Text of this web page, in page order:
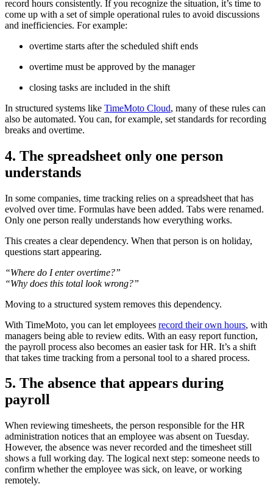
record hours consistently. If you recognize the situation, it’s time to
come up with a set of simple operational rules to avoid discussions
and inefficiencies. For example:
overtime starts after the scheduled shift ends
overtime must be approved by the manager
closing tasks are included in the shift
In structured systems like TimeMoto Cloud, many of these rules can
also be automated. You can, for example, set standards for recording
breaks and overtime.
4. The spreadsheet only one person
understands
In some companies, time tracking relies on a spreadsheet that has
evolved over time. Formulas have been added. Tabs were renamed.
Only one person really understands how everything works.
This creates a clear dependency. When that person is on holiday,
questions start appearing.
“Where do I enter overtime?”
“Why does this total look wrong?”
Moving to a structured system removes this dependency.
With TimeMoto, you can let employees record their own hours, with
managers being able to review edits. With an easy report function,
the payroll process also becomes an easier task for HR. It’s a shift
that takes time tracking from a personal tool to a shared process.
5. The absence that appears during
payroll
When reviewing timesheets, the person responsible for the HR
administration notices that an employee was absent on Tuesday.
However, the absence was never recorded and the timesheet still
shows a full working day. The logical next step: someone needs to
confirm whether the employee was sick, on leave, or working
remotely.